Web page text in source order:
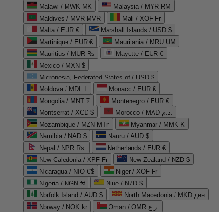
Malawi / MWK MK
Malaysia / MYR RM
Maldives / MVR MVR
Mali / XOF Fr
Malta / EUR €
Marshall Islands / USD $
Martinique / EUR €
Mauritania / MRU UM
Mauritius / MUR ₨
Mayotte / EUR €
Mexico / MXN $
Micronesia, Federated States of / USD $
Moldova / MDL L
Monaco / EUR €
Mongolia / MNT ₮
Montenegro / EUR €
Montserrat / XCD $
Morocco / MAD د.م.
Mozambique / MZN MTn
Myanmar / MMK K
Namibia / NAD $
Nauru / AUD $
Nepal / NPR Rs.
Netherlands / EUR €
New Caledonia / XPF Fr
New Zealand / NZD $
Nicaragua / NIO C$
Niger / XOF Fr
Nigeria / NGN ₦
Niue / NZD $
Norfolk Island / AUD $
North Macedonia / MKD ден
Norway / NOK kr
Oman / OMR ر.ع.